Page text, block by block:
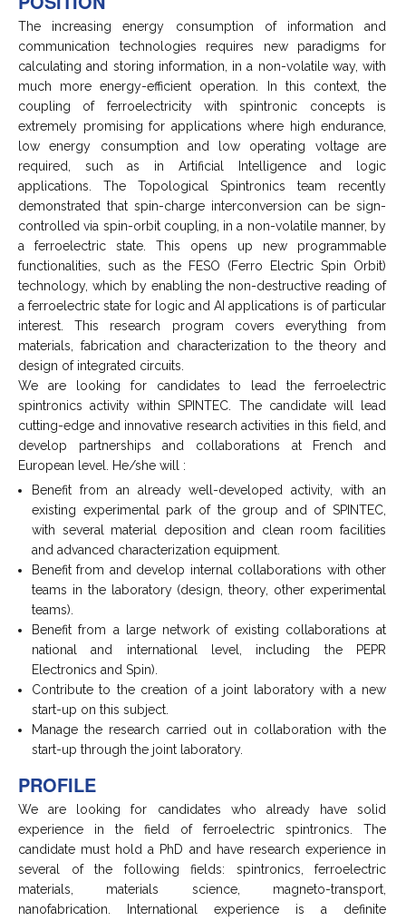
The increasing energy consumption of information and
communication technologies requires new paradigms for
calculating and storing information, in a non-volatile way, with
much more energy-efficient operation. In this context, the
coupling of ferroelectricity with spintronic concepts is
extremely promising for applications where high endurance,
low energy consumption and low operating voltage are
required, such as in Artificial Intelligence and logic
applications. The Topological Spintronics team recently
demonstrated that spin-charge interconversion can be sign-
controlled via spin-orbit coupling, in a non-volatile manner, by
a ferroelectric state. This opens up new programmable
functionalities, such as the FESO (Ferro Electric Spin Orbit)
technology, which by enabling the non-destructive reading of
a ferroelectric state for logic and AI applications is of particular
interest. This research program covers everything from
materials, fabrication and characterization to the theory and
design of integrated circuits.
We are looking for candidates to lead the ferroelectric
spintronics activity within SPINTEC. The candidate will lead
cutting-edge and innovative research activities in this field, and
develop partnerships and collaborations at French and
European level. He/she will :
Benefit from an already well-developed activity, with an
existing experimental park of the group and of SPINTEC,
with several material deposition and clean room facilities
and advanced characterization equipment.
Benefit from and develop internal collaborations with other
teams in the laboratory (design, theory, other experimental
teams).
Benefit from a large network of existing collaborations at
national and international level, including the PEPR
Electronics and Spin).
Contribute to the creation of a joint laboratory with a new
start-up on this subject.
Manage the research carried out in collaboration with the
start-up through the joint laboratory.
PROFILE
We are looking for candidates who already have solid
experience in the field of ferroelectric spintronics. The
candidate must hold a PhD and have research experience in
several of the following fields: spintronics, ferroelectric
materials, materials science, magneto-transport,
nanofabrication. International experience is a definite